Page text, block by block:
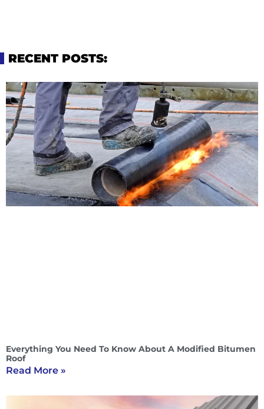
RECENT POSTS:
Everything You Need To Know About A Modified Bitumen
Roof
Read More »